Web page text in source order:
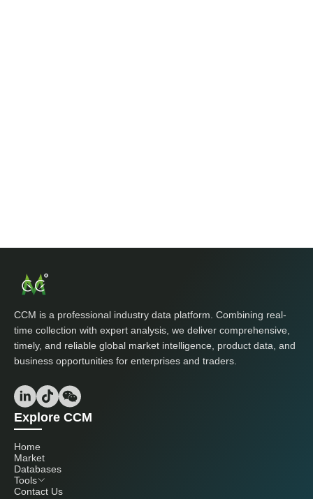
CCM is a professional industry data platform. Combining real-
time collection with expert analysis, we deliver comprehensive,
timely, and reliable global market intelligence, product data, and
business opportunities for enterprises and traders.
Explore CCM
Home
Market
Databases
Tools
Contact Us